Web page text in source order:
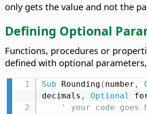
only gets the value and not the
Defining Optional
Functions, procedures or
defined with optional
Sub Rounding ( number ,
decimals , Optional
' your code goes